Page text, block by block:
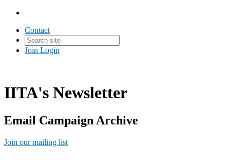
Contact
Join Login
IITA's Newsletter
Email Campaign Archive
Join our mailing list